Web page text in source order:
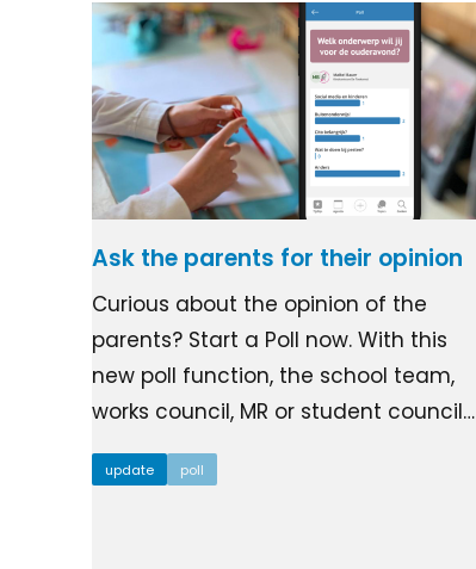
Ask the parents for their opinion
Curious about the opinion of the
parents? Start a Poll now. With this
new poll function, the school team,
works council, MR or student council…
update poll